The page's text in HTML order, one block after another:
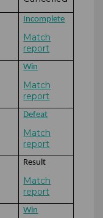
Incomplete
Match
report
Win
Match
report
Defeat
Match
report
Result
Match
report
Win